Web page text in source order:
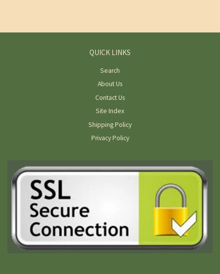
QUICK LINKS
Search
About Us
Contact Us
Site Index
Shipping Policy
Privacy Policy